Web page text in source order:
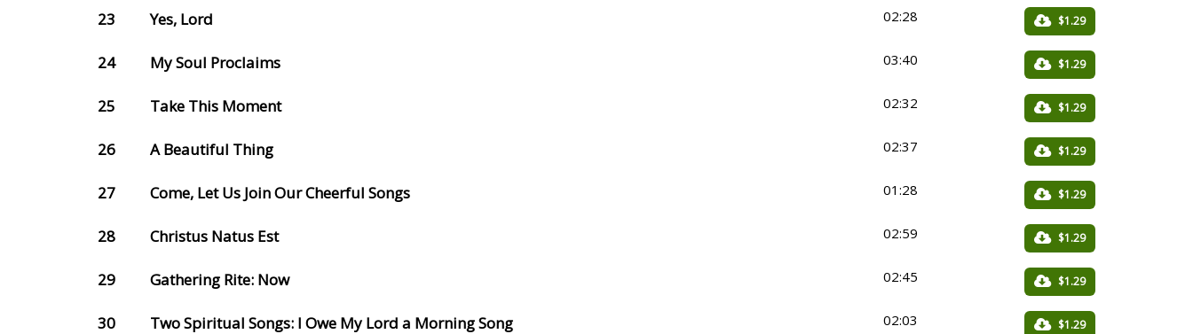
23 Yes, Lord 02:28 $1.29
24 My Soul Proclaims 03:40 $1.29
25 Take This Moment 02:32 $1.29
26 A Beautiful Thing 02:37 $1.29
27 Come, Let Us Join Our Cheerful Songs 01:28 $1.29
28 Christus Natus Est 02:59 $1.29
29 Gathering Rite: Now 02:45 $1.29
30 Two Spiritual Songs: I Owe My Lord a Morning Song 02:03 $1.29